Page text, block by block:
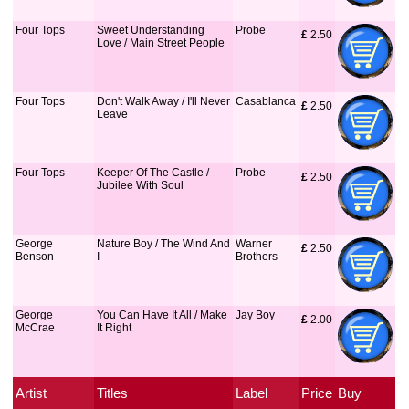
Four Tops
Sweet Understanding
Love / Main Street People
Probe £ 2.50
Four Tops
Don't Walk Away / I'll Never
Leave
Casablanca £ 2.50
Four Tops
Keeper Of The Castle /
Jubilee With Soul
Probe £ 2.50
George
Benson
Nature Boy / The Wind And Warner
Brothers
£ 2.50
George
McCrae
You Can Have It All / Make
It Right
Jay Boy £ 2.00
Artist Titles Label Price Buy